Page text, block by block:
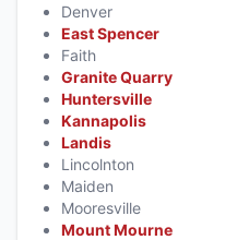
Denver
East Spencer
Faith
Granite Quarry
Huntersville
Kannapolis
Landis
Lincolnton
Maiden
Mooresville
Mount Mourne